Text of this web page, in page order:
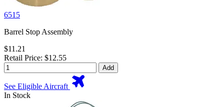
6515
Barrel Stop Assembly
$11.21
Retail Price: $12.55
Add
See Eligible Aircraft
In Stock